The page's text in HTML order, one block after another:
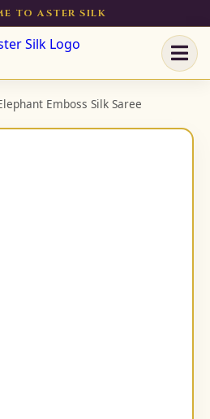
TO ASTER SILK
Emboss Silk Saree